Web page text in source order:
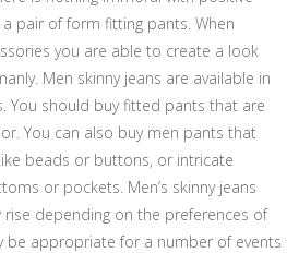
pair of form fitting pants. When
you are able to create a look
Men skinny jeans are available in
You should buy fitted pants that are
You can also buy men pants that
beads or buttons, or intricate
or pockets. Men’s skinny jeans
depending on the preferences of
be appropriate for a number of events